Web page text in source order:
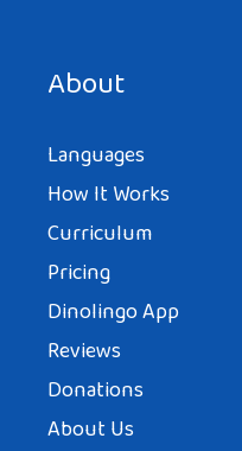
About
Languages
How It Works
Curriculum
Pricing
Dinolingo App
Reviews
Donations
About Us